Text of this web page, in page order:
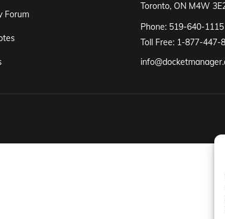
Forum
Toronto, ON M4W
Phone: 519-640-1115
Toll Free: 1-877-447-